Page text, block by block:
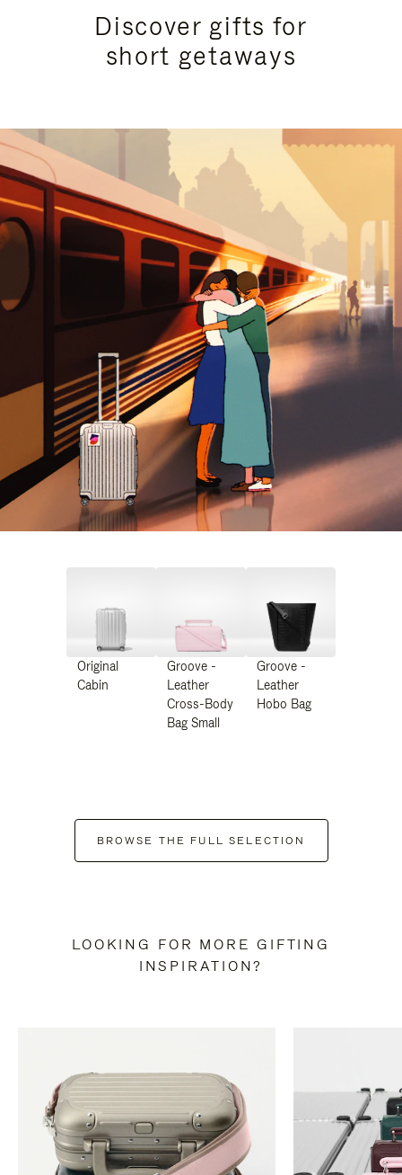
Discover gifts for
short getaways
Original
Cabin
Groove -
Leather
Cross-Body
Bag Small
Groove -
Leather
Hobo Bag
BROWSE THE FULL SELECTION
LOOKING FOR MORE GIFTING
INSPIRATION?